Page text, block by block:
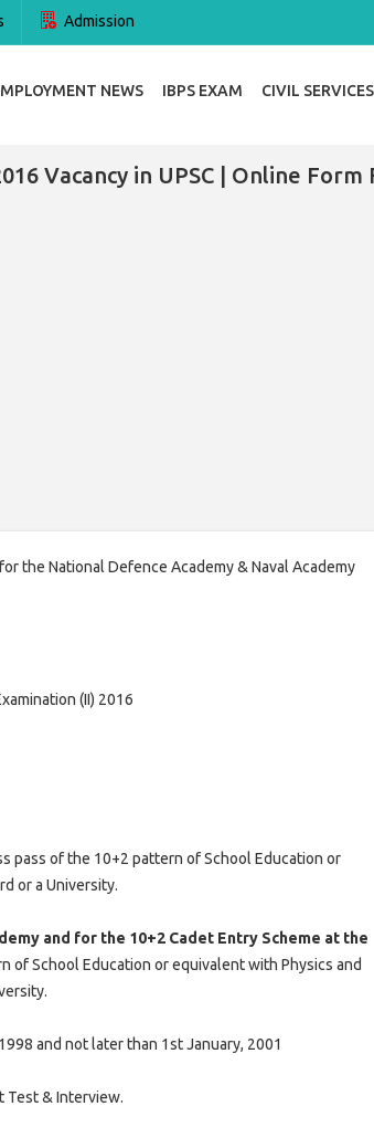
Admission
NEWS IBPS EXAM CIVIL SERVICES
Vacancy in UPSC | Online Form
the National Defence Academy & Naval Academy
(II) 2016
pass of the 10+2 pattern of School Education or
or a University.
and for the 10+2 Cadet Entry Scheme at the
of School Education or equivalent with Physics and
and not later than 1st January, 2001
Test & Interview.